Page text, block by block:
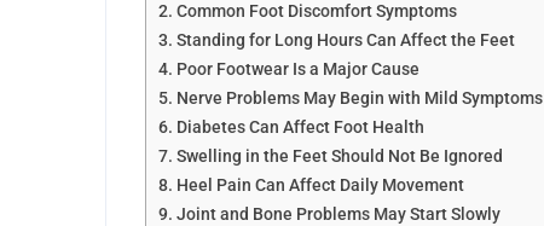
Common Foot Discomfort Symptoms
Standing for Long Hours Can Affect the Feet
Poor Footwear Is a Major Cause
Nerve Problems May Begin with Mild Symptoms
Diabetes Can Affect Foot Health
Swelling in the Feet Should Not Be Ignored
Heel Pain Can Affect Daily Movement
Joint and Bone Problems May Start Slowly